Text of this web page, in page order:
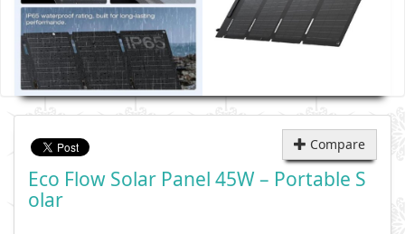
Compare
Eco Flow Solar Panel 45W – Portable S
Olar